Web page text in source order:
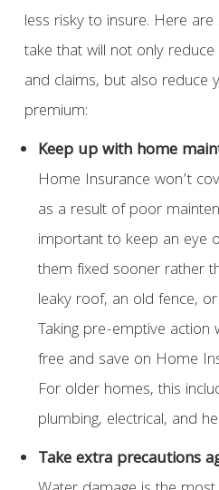
less risky to insure. Here
take that will not only
and claims, but also reduce
premium:
Keep up with home
Home Insurance won’t
as a result of poor
important to keep an eye
them fixed sooner rather
leaky roof, an old fence,
Taking pre-emptive action
free and save on Home
For older homes, this
plumbing, electrical, and
Take extra precautions